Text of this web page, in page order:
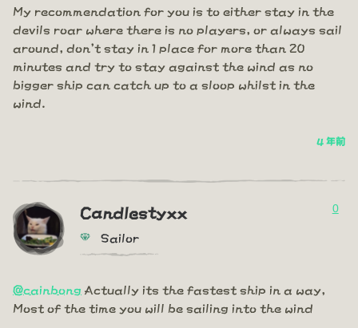
My recommendation for you is to either stay in the
devils roar where there is no players, or always sail
around, don't stay in 1 place for more than 20
minutes and try to stay against the wind as no
bigger ship can catch up to a sloop whilst in the
wind.
4 年前
Candlestyxx
Sailor
0
@cainbong Actually its the fastest ship in a way,
Most of the time you will be sailing into the wind